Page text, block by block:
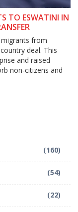
TO ESWATINI IN
from
deal. This
and raised
non-citizens and
(160)
(54)
(22)